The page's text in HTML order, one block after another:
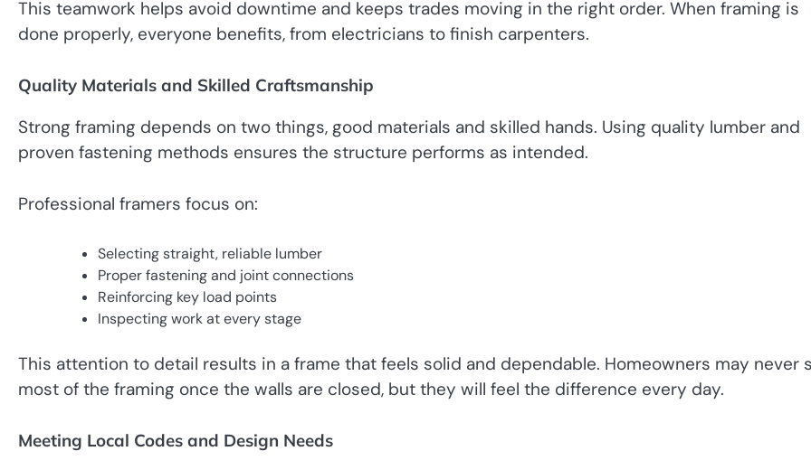
This teamwork helps avoid downtime and keeps trades moving in the right order. When framing is
done properly, everyone benefits, from electricians to finish carpenters.
Quality Materials and Skilled Craftsmanship
Strong framing depends on two things, good materials and skilled hands. Using quality lumber and
proven fastening methods ensures the structure performs as intended.
Professional framers focus on:
Selecting straight, reliable lumber
Proper fastening and joint connections
Reinforcing key load points
Inspecting work at every stage
This attention to detail results in a frame that feels solid and dependable. Homeowners may never
most of the framing once the walls are closed, but they will feel the difference every day.
Meeting Local Codes and Design Needs